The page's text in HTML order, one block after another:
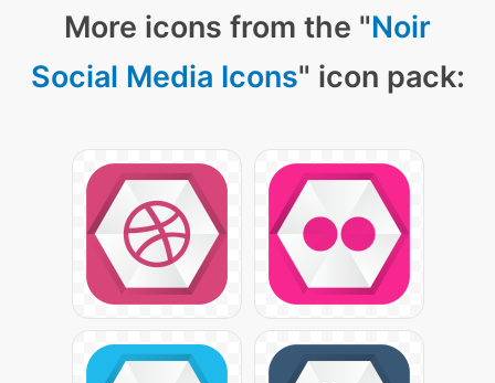
More icons from the "Noir
Social Media Icons" icon pack: